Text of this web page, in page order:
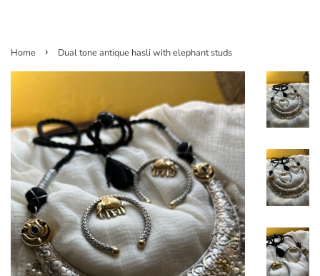
Home › Dual tone antique hasli with elephant studs